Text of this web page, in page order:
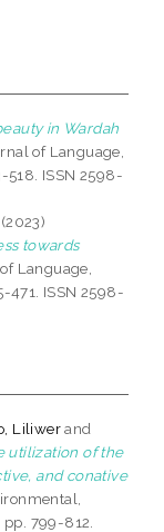
in Wardah
of Language,
518. ISSN 2598-
(2023)
towards
Language,
471. ISSN 2598-
Liliwerand
utilization of the
and conative
799-812.